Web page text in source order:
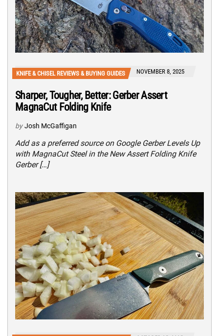
KNIFE & CHISEL REVIEWS & BUYING GUIDES NOVEMBER 8, 2025
Sharper, Tougher, Better: Gerber Assert
MagnaCut Folding Knife
by Josh McGaffigan
Add as a preferred source on Google Gerber Levels Up
with MagnaCut Steel in the New Assert Folding Knife
Gerber […]